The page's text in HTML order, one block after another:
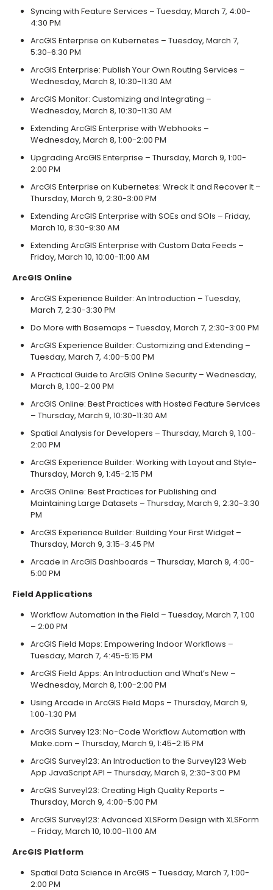
Syncing with Feature Services – Tuesday, March 7, 4:00-
4:30 PM
ArcGIS Enterprise on Kubernetes – Tuesday, March 7,
5:30-6:30 PM
ArcGIS Enterprise: Publish Your Own Routing Services –
Wednesday, March 8, 10:30-11:30 AM
ArcGIS Monitor: Customizing and Integrating –
Wednesday, March 8, 10:30-11:30 AM
Extending ArcGIS Enterprise with Webhooks –
Wednesday, March 8, 1:00-2:00 PM
Upgrading ArcGIS Enterprise – Thursday, March 9, 1:00-
2:00 PM
ArcGIS Enterprise on Kubernetes: Wreck It and Recover It –
Thursday, March 9, 2:30-3:00 PM
Extending ArcGIS Enterprise with SOEs and SOIs – Friday,
March 10, 8:30-9:30 AM
Extending ArcGIS Enterprise with Custom Data Feeds –
Friday, March 10, 10:00-11:00 AM
ArcGIS Online
ArcGIS Experience Builder: An Introduction – Tuesday,
March 7, 2:30-3:30 PM
Do More with Basemaps – Tuesday, March 7, 2:30-3:00 PM
ArcGIS Experience Builder: Customizing and Extending –
Tuesday, March 7, 4:00-5:00 PM
A Practical Guide to ArcGIS Online Security – Wednesday,
March 8, 1:00-2:00 PM
ArcGIS Online: Best Practices with Hosted Feature Services
– Thursday, March 9, 10:30-11:30 AM
Spatial Analysis for Developers – Thursday, March 9, 1:00-
2:00 PM
ArcGIS Experience Builder: Working with Layout and Style-
Thursday, March 9, 1:45-2:15 PM
ArcGIS Online: Best Practices for Publishing and
Maintaining Large Datasets – Thursday, March 9, 2:30-3:30
PM
ArcGIS Experience Builder: Building Your First Widget –
Thursday, March 9, 3:15-3:45 PM
Arcade in ArcGIS Dashboards – Thursday, March 9, 4:00-
5:00 PM
Field Applications
Workflow Automation in the Field – Tuesday, March 7, 1:00
– 2:00 PM
ArcGIS Field Maps: Empowering Indoor Workflows –
Tuesday, March 7, 4:45-5:15 PM
ArcGIS Field Apps: An Introduction and What’s New –
Wednesday, March 8, 1:00-2:00 PM
Using Arcade in ArcGIS Field Maps – Thursday, March 9,
1:00-1:30 PM
ArcGIS Survey 123: No-Code Workflow Automation with
Make.com – Thursday, March 9, 1:45-2:15 PM
ArcGIS Survey123: An Introduction to the Survey123 Web
App JavaScript API – Thursday, March 9, 2:30-3:00 PM
ArcGIS Survey123: Creating High Quality Reports –
Thursday, March 9, 4:00-5:00 PM
ArcGIS Survey123: Advanced XLSForm Design with XLSForm
– Friday, March 10, 10:00-11:00 AM
ArcGIS Platform
Spatial Data Science in ArcGIS – Tuesday, March 7, 1:00-
2:00 PM